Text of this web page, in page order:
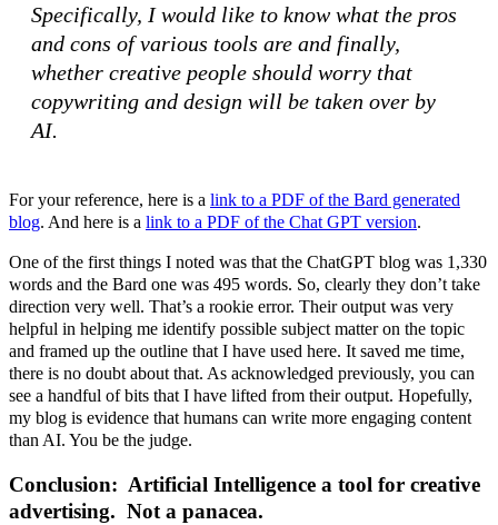
Specifically, I would like to know what the pros
and cons of various tools are and finally,
whether creative people should worry that
copywriting and design will be taken over by
AI.
For your reference, here is a link to a PDF of the Bard generated
blog. And here is a link to a PDF of the Chat GPT version.
One of the first things I noted was that the ChatGPT blog was 1,330
words and the Bard one was 495 words. So, clearly they don’t take
direction very well. That’s a rookie error. Their output was very
helpful in helping me identify possible subject matter on the topic
and framed up the outline that I have used here. It saved me time,
there is no doubt about that. As acknowledged previously, you can
see a handful of bits that I have lifted from their output. Hopefully,
my blog is evidence that humans can write more engaging content
than AI. You be the judge.
Conclusion: Artificial Intelligence a tool for creative
advertising. Not a panacea.